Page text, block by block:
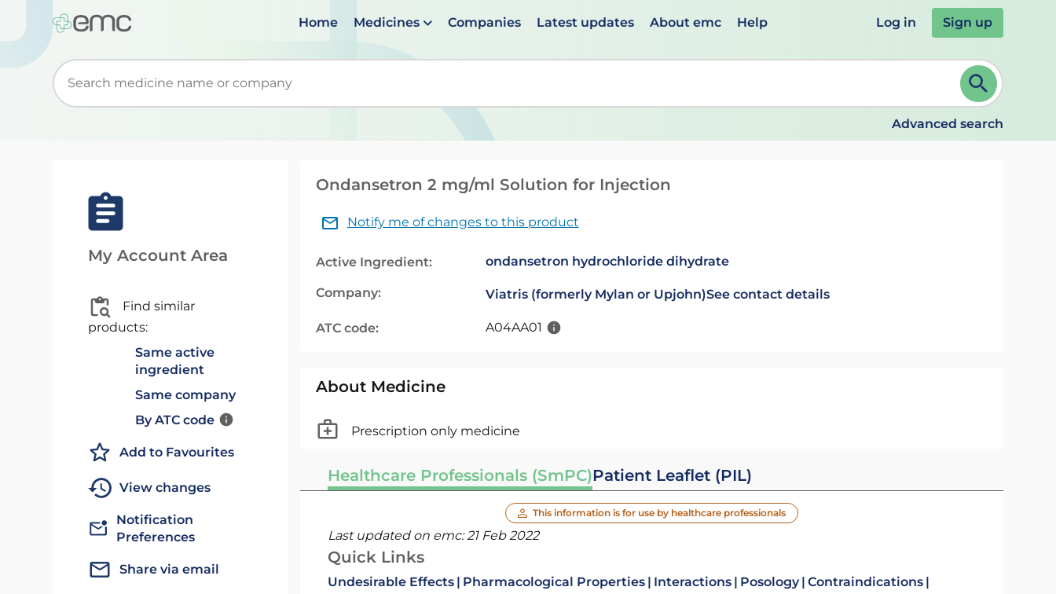
Home Medicines Companies Latest updates About emc Help Log in Sign up
Start typing to retrieve search suggestions. When suggestions are available use up and down arrows to review and ENTER to select. Continue typing to refine.
Advanced search
My Account Area
Find similar
products:
Same active
ingredient
Same company
By ATC code
Add to Favourites
View changes
Notification
Preferences
Share via email
Ondansetron 2 mg/ml Solution for Injection
Notify me of changes to this product
Active Ingredient: ondansetron hydrochloride dihydrate
Company: Viatris (formerly Mylan or Upjohn)See contact details
ATC code: A04AA01
About Medicine
Prescription only medicine
Healthcare Professionals (SmPC)Patient Leaflet (PIL)
This information is for use by healthcare professionals
Last updated on emc:21 Feb 2022
Quick Links
Undesirable Effects Pharmacological Properties Interactions Posology Contraindications